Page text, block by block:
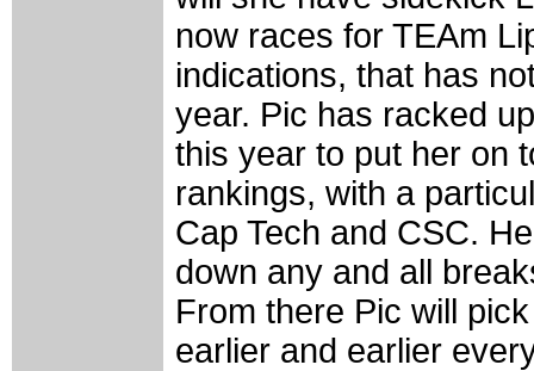
now races for TEAm
indications, that has
year. Pic has racked
this year to put her on
rankings, with a
Cap Tech and CSC.
down any and all
From there Pic will
earlier and earlier